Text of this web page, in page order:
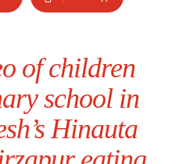
of children
school in
Hinauta